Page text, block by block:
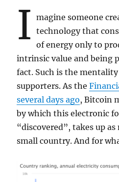
I
magine someone
technology that
of energy only to
intrinsic value and being
fact. Such is the
supporters. As the
several days ago, Bitcoin
by which this electronic
“discovered”, takes up as
small country. And for